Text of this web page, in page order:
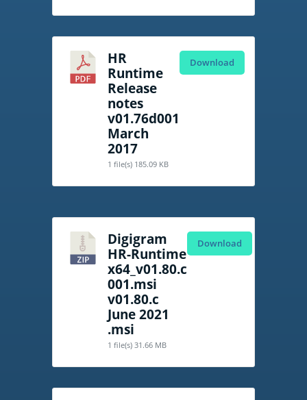
HR
Runtime
Release
notes
v01.76d001
March
2017
1 file(s) 185.09 KB
Download
Digigram
HR-Runtime
x64_v01.80.c
001.msi
v01.80.c
June 2021
.msi
1 file(s)31.66 MB
Download